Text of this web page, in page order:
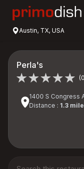
Austin, TX, USA
Perla's
1400 S Congress
Distance : 1.3